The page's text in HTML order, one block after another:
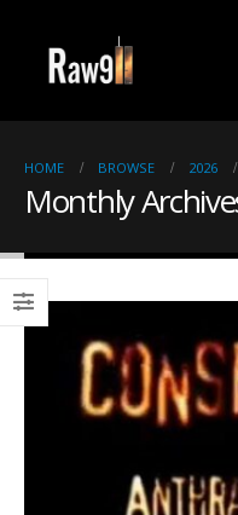
HOME BROWSE 2026
Monthly